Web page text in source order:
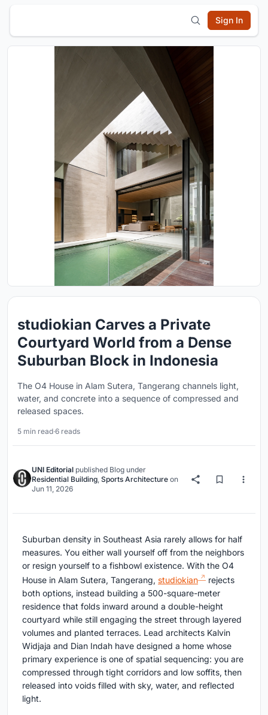
Sign In
studiokian Carves a Private
Courtyard World from a Dense
Suburban Block in Indonesia
The O4 House in Alam Sutera, Tangerang channels light,
water, and concrete into a sequence of compressed and
released spaces.
5 min read·6 reads
UNI Editorial published Blog under
Residential Building, Sports Architecture on
Jun 11, 2026
Suburban density in Southeast Asia rarely allows for half
measures. You either wall yourself off from the neighbors
or resign yourself to a fishbowl existence. With the O4
House in Alam Sutera, Tangerang, studiokian
rejects
both options, instead building a 500-square-meter
residence that folds inward around a double-height
courtyard while still engaging the street through layered
volumes and planted terraces. Lead architects Kalvin
Widjaja and Dian Indah have designed a home whose
primary experience is one of spatial sequencing: you are
compressed through tight corridors and low soffits, then
released into voids filled with sky, water, and reflected
light.